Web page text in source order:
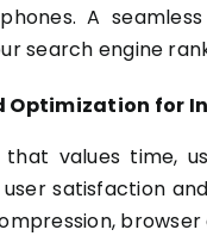
A
search engine
Optimization for
values time,
satisfaction